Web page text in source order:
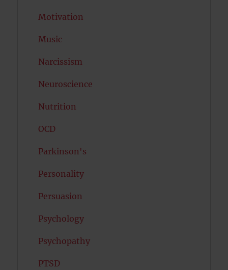
Motivation
Music
Narcissism
Neuroscience
Nutrition
OCD
Parkinson's
Personality
Persuasion
Psychology
Psychopathy
PTSD